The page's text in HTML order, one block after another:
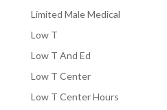
Limited Male Medical
Low T
Low T And Ed
Low T Center
Low T Center Hours